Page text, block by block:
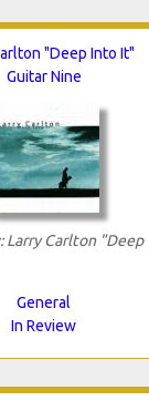
"Deep Into It"
Guitar Nine
Larry Carlton "Deep
General
In Review